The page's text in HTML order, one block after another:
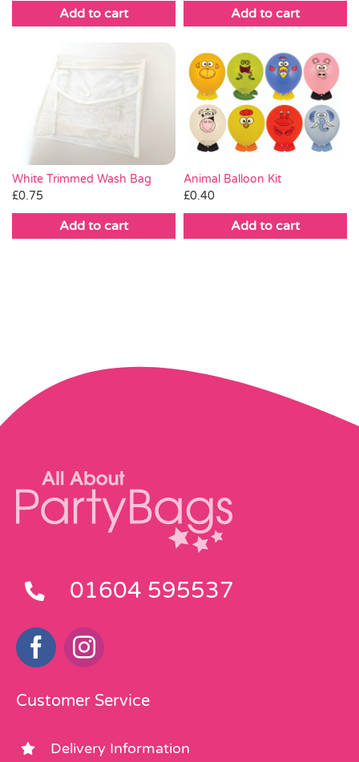
Add to cart Add to cart
White Trimmed Wash Bag
£0.75
Add to cart
Animal Balloon Kit
£0.40
Add to cart
01604 595537
Customer Service
Delivery Information